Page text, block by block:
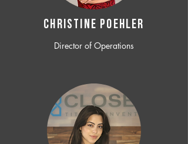
CHRISTINE POEHLER
Director of Operations